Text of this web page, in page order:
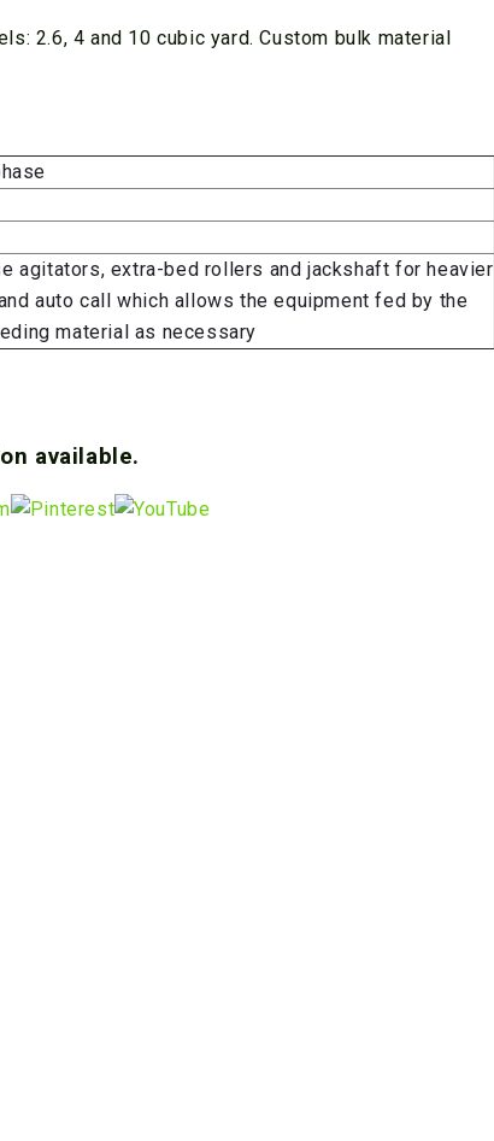
2.6, 4 and 10 cubic yard. Custom bulk material
agitators, extra-bed rollers and jackshaft for heavier
auto call which allows the equipment fed by the
material as necessary
available.